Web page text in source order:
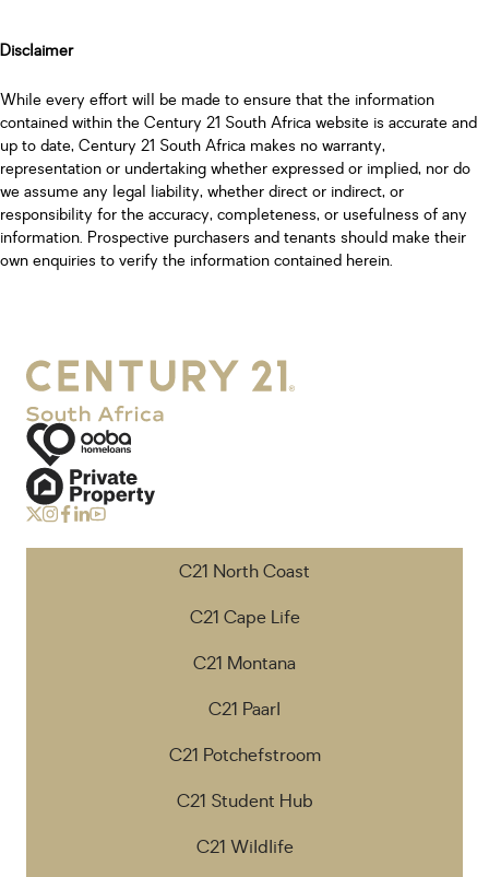
Disclaimer
While every effort will be made to ensure that the information
contained within the Century 21 South Africa website is accurate and
up to date, Century 21 South Africa makes no warranty,
representation or undertaking whether expressed or implied, nor do
we assume any legal liability, whether direct or indirect, or
responsibility for the accuracy, completeness, or usefulness of any
information. Prospective purchasers and tenants should make their
own enquiries to verify the information contained herein.
C21 North Coast
C21 Cape Life
C21 Montana
C21 Paarl
C21 Potchefstroom
C21 Student Hub
C21 Wildlife